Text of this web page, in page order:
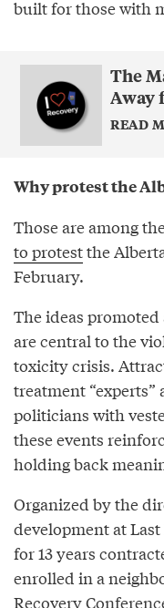
built for those with
The
Away
READ
Why protest the
Those are among
to protestthe
February.
The ideas
are central to the
toxicity crisis.
treatment
politicians with
these events
holding back
Organized by the
development at
for 13 years
enrolled in a
Recovery